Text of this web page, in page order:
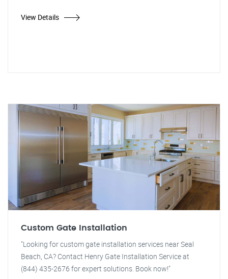
View Details
Custom Gate Installation
"Looking for custom gate installation services near Seal
Beach, CA? Contact Henry Gate Installation Service at
(844) 435-2676 for expert solutions. Book now!"